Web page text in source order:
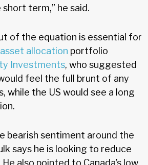
term,” he said.
of the equation is essential for
asset allocation portfolio
Investments, who suggested
feel the full brunt of any
while the US would see a long
bearish sentiment around the
says he is looking to reduce
also pointed to Canada’s low